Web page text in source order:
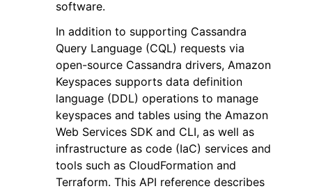
navigation of Developer Guide
navigation of Available Services
software.
In addition to supporting Cassandra
Query Language (CQL) requests via
open-source Cassandra drivers, Amazon
Keyspaces supports data definition
language (DDL) operations to manage
keyspaces and tables using the Amazon
Web Services SDK and CLI, as well as
infrastructure as code (IaC) services and
tools such as CloudFormation and
Terraform. This API reference describes